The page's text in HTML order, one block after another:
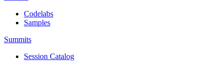
Codelabs
Samples
Summits
Session Catalog